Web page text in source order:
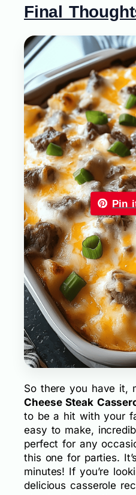
Final
Pin
So there you have it,
Cheese Steak
to be a hit with your
easy to make,
perfect for any
this one for parties.
minutes! If you’re
delicious casserole